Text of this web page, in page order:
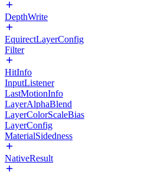
DepthWrite
EquirectLayerConfig
Filter
HitInfo
InputListener
LastMotionInfo
LayerAlphaBlend
LayerColorScaleBias
LayerConfig
MaterialSidedness
NativeResult